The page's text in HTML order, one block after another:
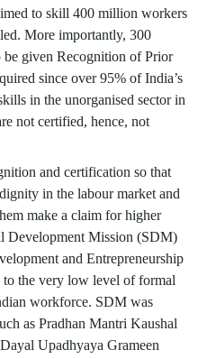
to skill 400 million workers
More importantly, 300
given Recognition of Prior
since over 95% of India’s
in the unorganised sector in
not certified, hence, not
and certification so that
in the labour market and
make a claim for higher
Development Mission (SDM)
and Entrepreneurship
to the very low level of formal
workforce. SDM was
as Pradhan Mantri Kaushal
Upadhyaya Grameen